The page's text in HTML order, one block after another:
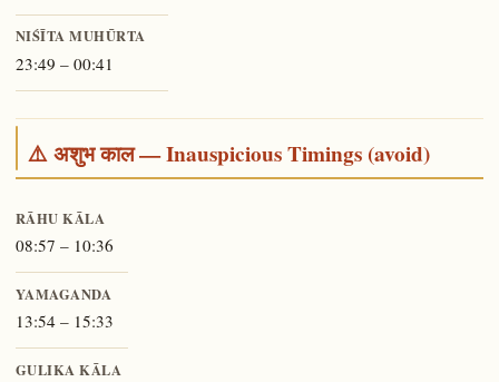
NIŚĪTA MUHŪRTA
23:49 – 00:41
⚠️ अशुभ काल — Inauspicious Timings (avoid)
RĀHU KĀLA
08:57 – 10:36
YAMAGANDA
13:54 – 15:33
GULIKA KĀLA